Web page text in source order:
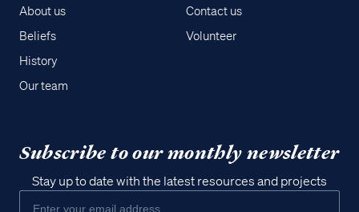
About us
Beliefs
History
Our team
Contact us
Volunteer
Subscribe to our monthly newsletter
Stay up to date with the latest resources and projects